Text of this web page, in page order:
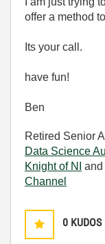
offer a method
Its your call.
have fun!
Ben
Retired Senior
Data Science
Knight of NI
and
Channel
0 KUDOS